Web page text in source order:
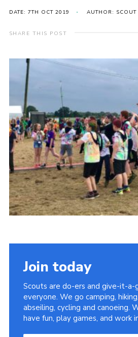
Leaders Area
Cookies
Join
DATE: 7TH OCT 2019 AUTHOR: SCOUT
SHARE THIS POST
Join today
Scouts are do-ers and give-it-a-
everyone. We go camping,
abseiling, cycling and canoeing.
have fun, play games, and work